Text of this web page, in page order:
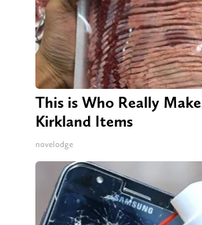
This is Who Really
Kirkland Items
novelodge